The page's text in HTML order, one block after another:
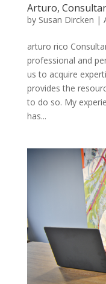
Arturo,
by Susan Dircken |
arturo rico
professional and
us to acquire
provides the
to do so. My
has...